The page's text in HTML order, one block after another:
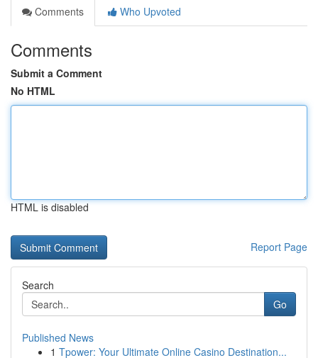
Comments
Who Upvoted
Comments
Submit a Comment
No HTML
HTML is disabled
Report Page
Search
Go
Published News
1 Tpower: Your Ultimate Online Casino Destination...